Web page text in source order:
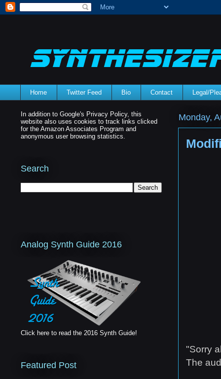
Home Twitter Feed Bio Contact Legal/
Monday,
"Sorry
The
In addition to Google's Privacy Policy, this
website also uses cookies to track links clicked
for the Amazon Associates Program and
anonymous user browsing statistics.
Search
Analog Synth Guide 2016
Click here to read the 2016 Synth Guide!
Featured Post